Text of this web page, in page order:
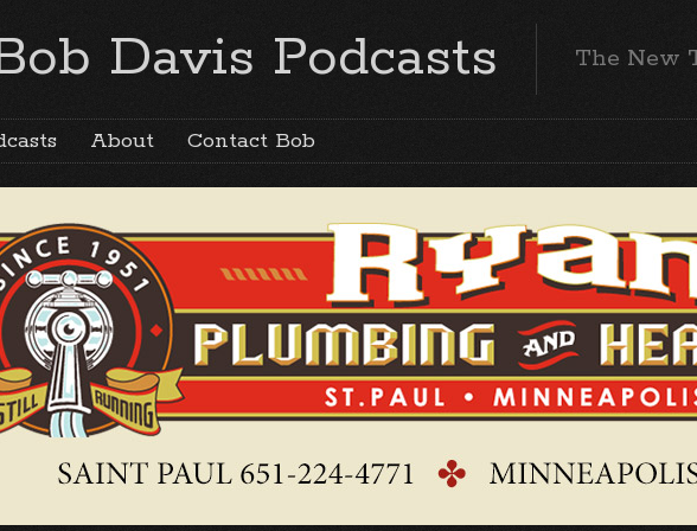
Davis Podcasts The New
About Contact Bob